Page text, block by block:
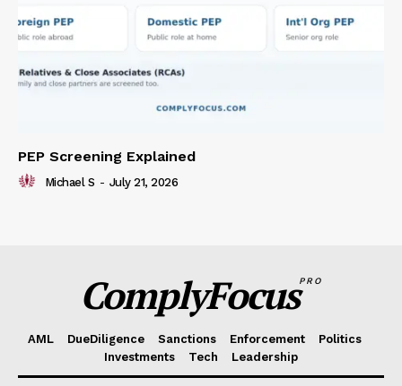
PEP Screening Explained
Michael S - July 21, 2026
ComplyFocusPRO
AML DueDiligence Sanctions Enforcement
Politics
Investments
Tech Leadership